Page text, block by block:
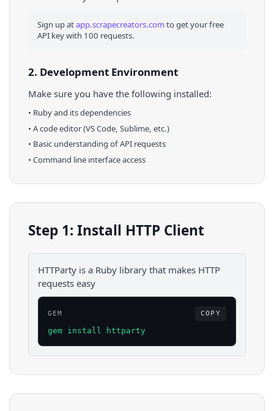
Sign up atapp.scrapecreators.comto get your free
API key with 100 requests.
2. Development Environment
Make sure you have the following installed:
• Rubyand its dependencies
• A code editor (VS Code, Sublime, etc.)
• Basic understanding of API requests
• Command line interface access
Step 1: Install HTTP Client
HTTParty is a Ruby library that makes HTTP
requests easy
GEM COPY
gem install httparty